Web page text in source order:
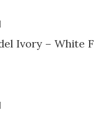
Ivory – White